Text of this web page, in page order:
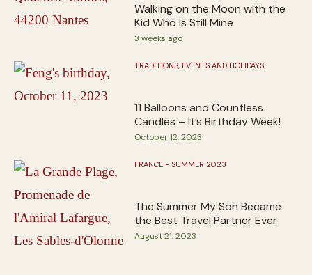
Walking on the Moon with the
Kid Who Is Still Mine
3 weeks ago
TRADITIONS, EVENTS AND HOLIDAYS
11 Balloons and Countless
Candles – It’s Birthday Week!
October 12, 2023
FRANCE - SUMMER 2023
The Summer My Son Became
the Best Travel Partner Ever
August 21, 2023